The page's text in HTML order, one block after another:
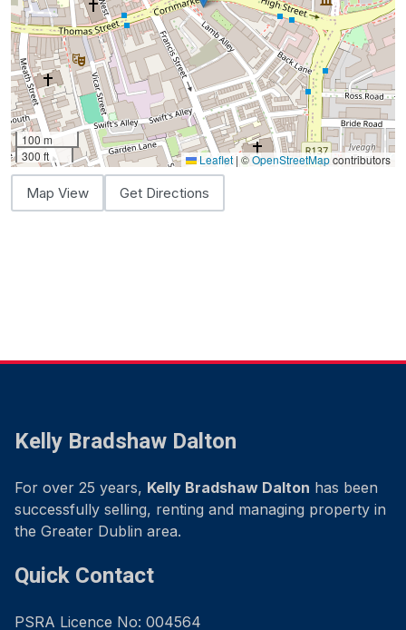
100 m
300 ft
Leaflet | ©OpenStreetMapcontributors
Map View Get Directions
Kelly Bradshaw Dalton
For over 25 years, Kelly Bradshaw Dalton has been
successfully selling, renting and managing property in
the Greater Dublin area.
Quick Contact
PSRA Licence No: 004564